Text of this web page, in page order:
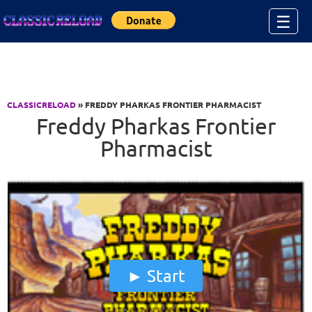
☰
CLASSICRELOAD» FREDDY PHARKAS FRONTIER PHARMACIST
Freddy Pharkas Frontier
Pharmacist
Start